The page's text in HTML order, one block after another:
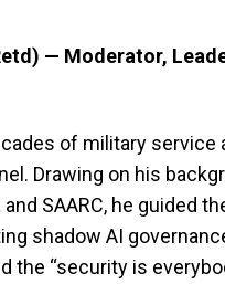
— Moderator,
of military service
Drawing on his
SAARC, he guided
shadow AI
the “security is